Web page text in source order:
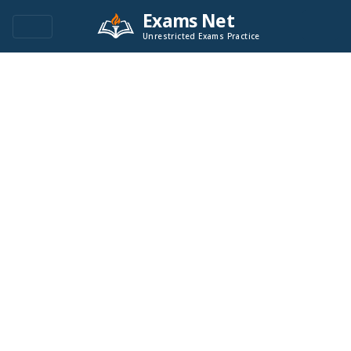
Exams Net
Unrestricted Exams Practice